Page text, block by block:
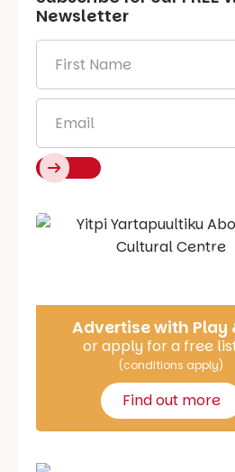
Newsletter
Name *
Say Hello
Advertise with Play
or apply for a free
(conditions apply)
Find out more